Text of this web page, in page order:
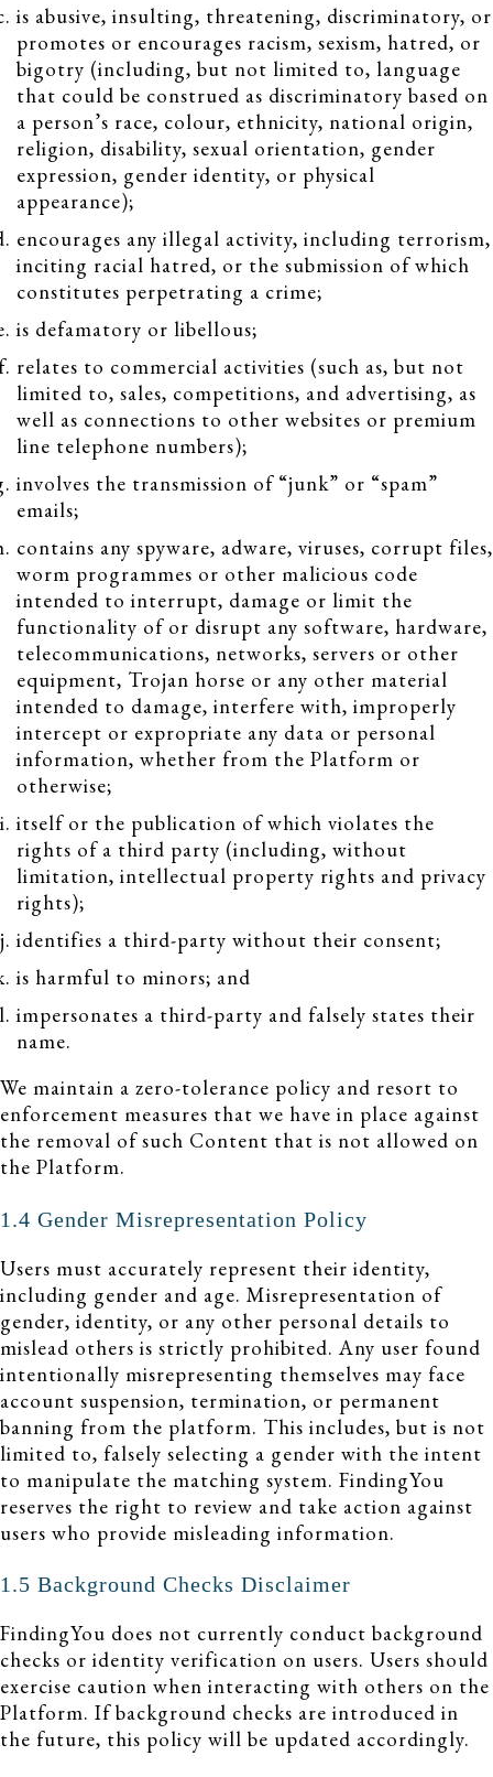
is abusive, insulting, threatening, discriminatory, or
promotes or encourages racism, sexism, hatred, or
bigotry (including, but not limited to, language
that could be construed as discriminatory based on
a person’s race, colour, ethnicity, national origin,
religion, disability, sexual orientation, gender
expression, gender identity, or physical
appearance);
encourages any illegal activity, including terrorism,
inciting racial hatred, or the submission of which
constitutes perpetrating a crime;
is defamatory or libellous;
relates to commercial activities (such as, but not
limited to, sales, competitions, and advertising, as
well as connections to other websites or premium
line telephone numbers);
involves the transmission of “junk” or “spam”
emails;
contains any spyware, adware, viruses, corrupt files,
worm programmes or other malicious code
intended to interrupt, damage or limit the
functionality of or disrupt any software, hardware,
telecommunications, networks, servers or other
equipment, Trojan horse or any other material
intended to damage, interfere with, improperly
intercept or expropriate any data or personal
information, whether from the Platform or
otherwise;
itself or the publication of which violates the
rights of a third party (including, without
limitation, intellectual property rights and privacy
rights);
identifies a third-party without their consent;
is harmful to minors; and
impersonates a third-party and falsely states their
name.
We maintain a zero-tolerance policy and resort to
enforcement measures that we have in place against
the removal of such Content that is not allowed on
the Platform.
1.4 Gender Misrepresentation Policy
Users must accurately represent their identity,
including gender and age. Misrepresentation of
gender, identity, or any other personal details to
mislead others is strictly prohibited. Any user found
intentionally misrepresenting themselves may face
account suspension, termination, or permanent
banning from the platform. This includes, but is not
limited to, falsely selecting a gender with the intent
to manipulate the matching system. FindingYou
reserves the right to review and take action against
users who provide misleading information.
1.5 Background Checks Disclaimer
FindingYou does not currently conduct background
checks or identity verification on users. Users should
exercise caution when interacting with others on the
Platform. If background checks are introduced in
the future, this policy will be updated accordingly.